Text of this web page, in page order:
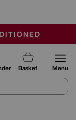
OFF
Basket Menu